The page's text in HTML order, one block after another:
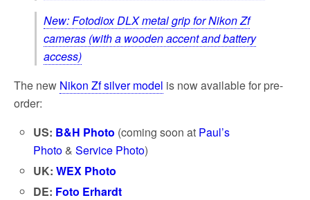
New: Fotodiox DLX metal grip for Nikon Zf
cameras (with a wooden accent and battery
access)
The new Nikon Zf silver model is now available for pre-
order:
US: B&H Photo (coming soon at Paul’s
Photo &Service Photo)
UK:WEX Photo
DE: Foto Erhardt